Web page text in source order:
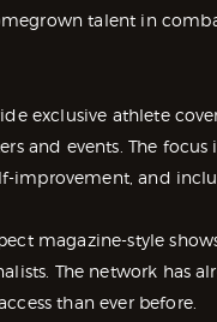
talent in
exclusive athlete
and events. The
improvement, and
magazine-style
The network has
than ever before.